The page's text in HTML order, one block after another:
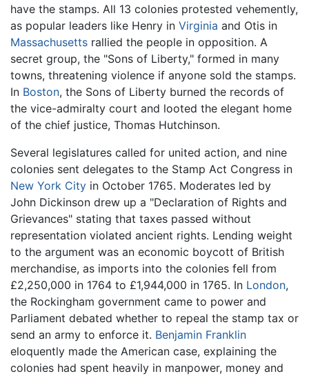
have the stamps. All 13 colonies protested vehemently,
as popular leaders like Henry in Virginia and Otis in
Massachusetts rallied the people in opposition. A
secret group, the "Sons of Liberty," formed in many
towns, threatening violence if anyone sold the stamps.
In Boston, the Sons of Liberty burned the records of
the vice-admiralty court and looted the elegant home
of the chief justice, Thomas Hutchinson.
Several legislatures called for united action, and nine
colonies sent delegates to the Stamp Act Congress in
New York City in October 1765. Moderates led by
John Dickinson drew up a "Declaration of Rights and
Grievances" stating that taxes passed without
representation violated ancient rights. Lending weight
to the argument was an economic boycott of British
merchandise, as imports into the colonies fell from
£2,250,000 in 1764 to £1,944,000 in 1765. In London,
the Rockingham government came to power and
Parliament debated whether to repeal the stamp tax or
send an army to enforce it. Benjamin Franklin
eloquently made the American case, explaining the
colonies had spent heavily in manpower, money and